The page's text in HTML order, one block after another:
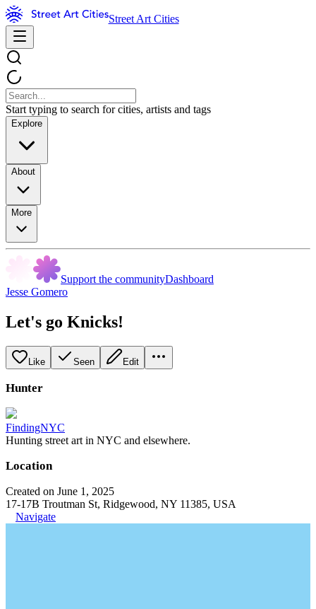
Street Art Cities
Start typing to search for cities, artists and tags
Explore
About
More
Support the communityDashboard
Jesse Gomero
Let's go Knicks!
Like Seen Edit
Hunter
FindingNYC
Hunting street art in NYC and elsewhere.
Location
Created on June 1, 2025
17-17B Troutman St, Ridgewood, NY 11385, USA
Navigate